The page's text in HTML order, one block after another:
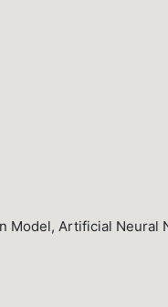
Model, Artificial Neural